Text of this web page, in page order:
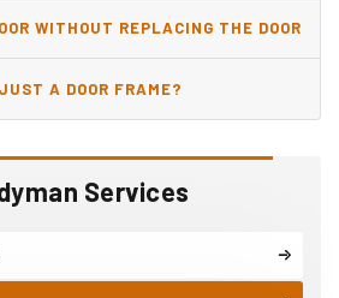
Services
WITHOUT REPLACING THE DOOR
A DOOR FRAME?